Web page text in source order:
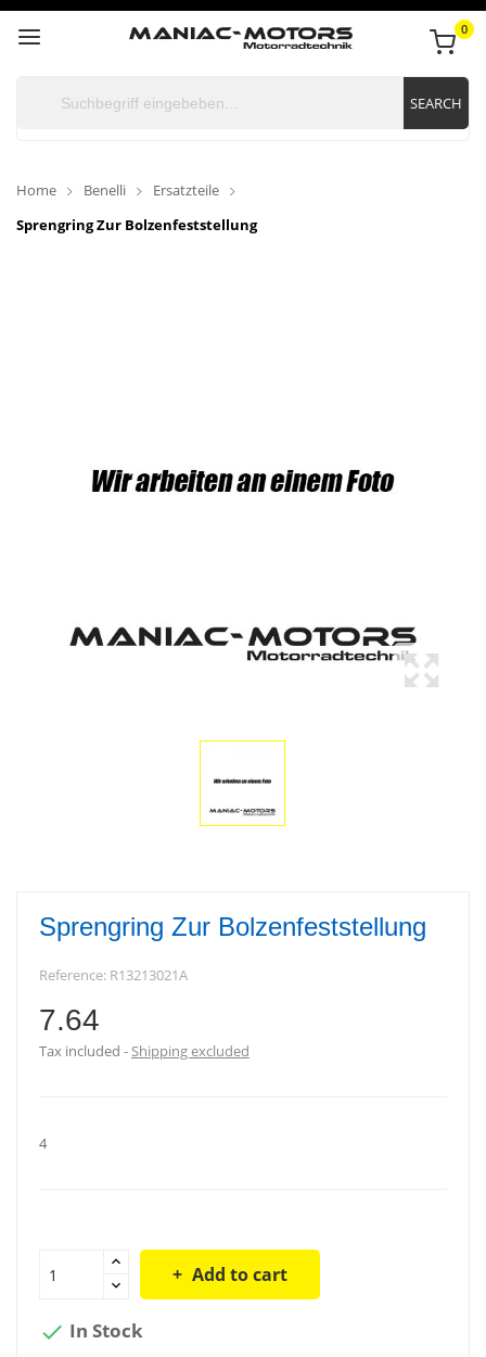
0
SEARCH
Home Benelli
Ersatzteile
Sprengring Zur Bolzenfeststellung
Sprengring Zur Bolzenfeststellung
Reference: R13213021A
7.64
Tax included Shipping excluded
4
Add to cart
 In Stock